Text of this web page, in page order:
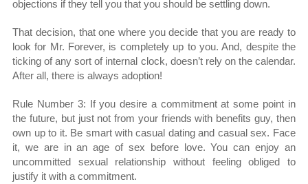
objections if they tell you that you should be settling down.
That decision, that one where you decide that you are ready to
look for Mr. Forever, is completely up to you. And, despite the
ticking of any sort of internal clock, doesn’t rely on the calendar.
After all, there is always adoption!
Rule Number 3: If you desire a commitment at some point in
the future, but just not from your friends with benefits guy, then
own up to it. Be smart with casual dating and casual sex. Face
it, we are in an age of sex before love. You can enjoy an
uncommitted sexual relationship without feeling obliged to
justify it with a commitment.